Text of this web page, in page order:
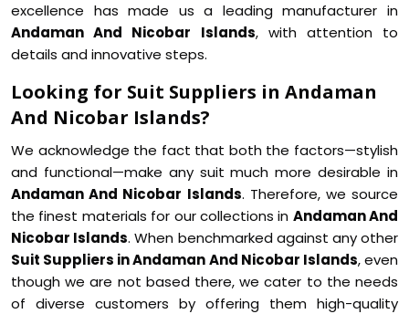
excellence has made us a leading manufacturer in
Andaman And Nicobar Islands, with attention to
details and innovative steps.
Looking for Suit Suppliers in Andaman
And Nicobar Islands?
We acknowledge the fact that both the factors—stylish
and functional—make any suit much more desirable in
Andaman And Nicobar Islands. Therefore, we source
the finest materials for our collections in Andaman And
Nicobar Islands. When benchmarked against any other
Suit Suppliers in Andaman And Nicobar Islands, even
though we are not based there, we cater to the needs
of diverse customers by offering them high-quality